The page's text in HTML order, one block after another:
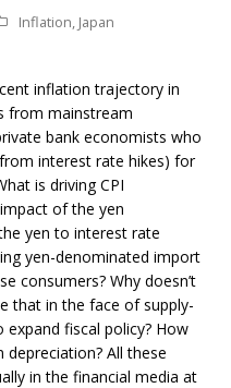
Inflation, Japan
inflation trajectory in
from mainstream
bank economists who
interest rate hikes) for
is driving CPI
of the yen
yen to interest rate
yen-denominated import
consumers? Why doesn’t
that in the face of supply-
fiscal policy? How
All these
in the financial media at